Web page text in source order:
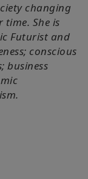
changing
She is
Futurist and
conscious
business